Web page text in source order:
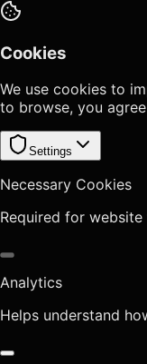
Cookies
We use cookies to
to browse, you
Settings
Necessary Cookies
Required for
Analytics
Helps understand